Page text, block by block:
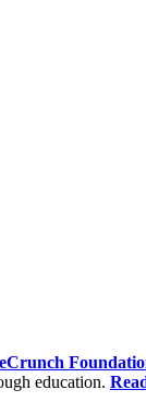
education.